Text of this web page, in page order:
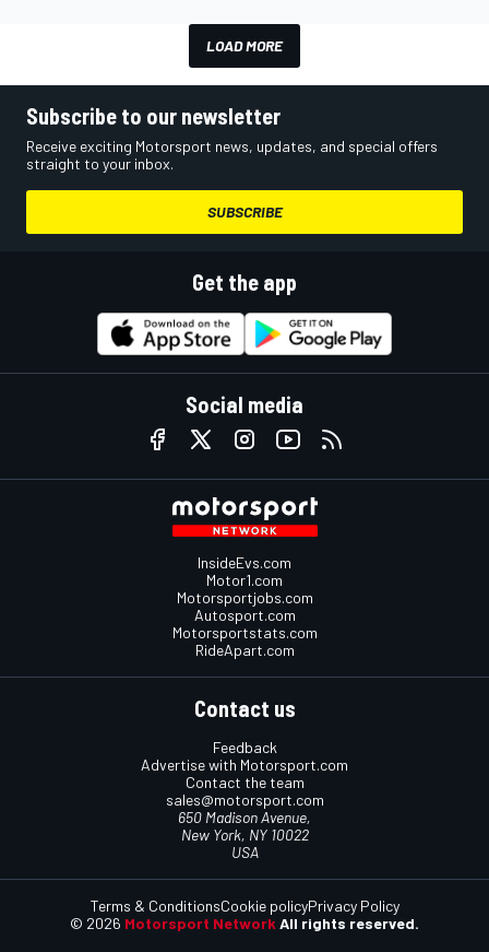
LOAD MORE
Subscribe to our newsletter
Receive exciting Motorsport news, updates, and special offers
straight to your inbox.
SUBSCRIBE
Get the app
Social media
InsideEvs.com
Motor1.com
Motorsportjobs.com
Autosport.com
Motorsportstats.com
RideApart.com
Contact us
Feedback
Advertise with Motorsport.com
Contact the team
sales@motorsport.com
650 Madison Avenue,
New York, NY 10022
USA
© 2026 Motorsport Network All rights reserved.
Terms & ConditionsCookie policyPrivacy Policy